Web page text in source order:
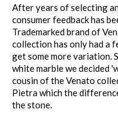
After years of selecting
consumer feedback has
Trademarked brand of
collection has only had a
get some more variation.
white marble we decided
cousin of the Venato
Pietra which the
the stone.